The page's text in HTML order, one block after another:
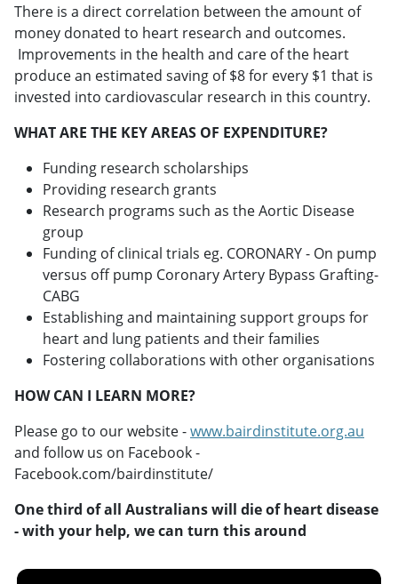
There is a direct correlation between the amount of
money donated to heart research and outcomes.
Improvements in the health and care of the heart
produce an estimated saving of $8 for every $1 that is
invested into cardiovascular research in this country.
WHAT ARE THE KEY AREAS OF EXPENDITURE?
Funding research scholarships
Providing research grants
Research programs such as the Aortic Disease
group
Funding of clinical trials eg. CORONARY - On pump
versus off pump Coronary Artery Bypass Grafting-
CABG
Establishing and maintaining support groups for
heart and lung patients and their families
Fostering collaborations with other organisations
HOW CAN I LEARN MORE?
Please go to our website -www.bairdinstitute.org.au
and follow us on Facebook -
Facebook.com/bairdinstitute/
One third of all Australians will die of heart disease
- with your help, we can turn this around